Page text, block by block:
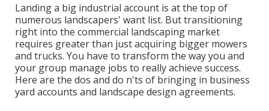
Landing a big industrial account is at the top of
numerous landscapers' want list. Buttransitioning
right into the commercial landscaping market
requires greater than just acquiring bigger mowers
and trucks. You have to transform the way you and
your group manage jobs to really achieve success.
Here are the dos and do n'ts of bringing in business
yard accounts and landscape design agreements.